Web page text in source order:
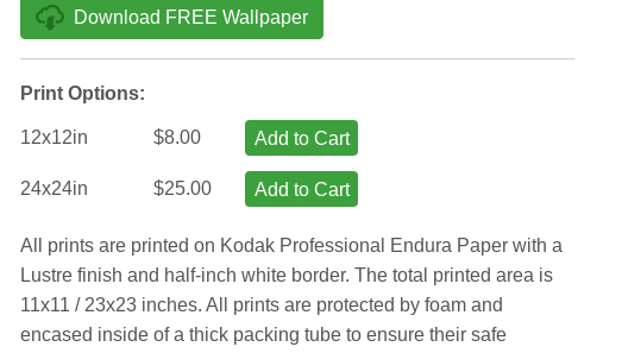
Download FREE Wallpaper
Print Options:
12x12in $8.00 Add to Cart
24x24in $25.00 Add to Cart
All prints are printed on Kodak Professional Endura Paper with a
Lustre finish and half-inch white border. The total printed area is
11x11 / 23x23 inches. All prints are protected by foam and
encased inside of a thick packing tube to ensure their safe